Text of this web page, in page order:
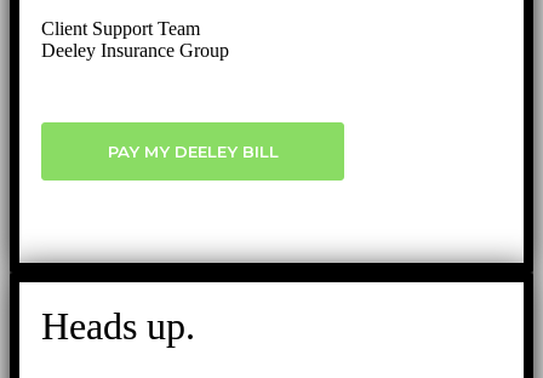
Client Support Team
Deeley Insurance Group
PAY MY DEELEY BILL
Heads up.